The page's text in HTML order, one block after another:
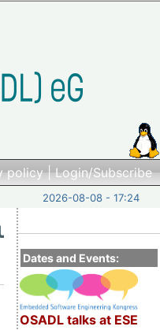
policy|Login/Subscribe
2026-08-08 - 17:24
Dates and Events:
OSADL talks at ESE